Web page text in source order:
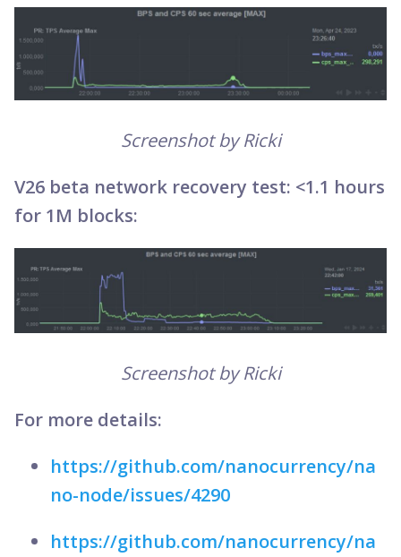
Screenshot by Ricki
V26 beta network recovery test: <1.1 hours
for 1M blocks:
Screenshot by Ricki
For more details:
https://github.com/nanocurrency/na
no-node/issues/4290
https://github.com/nanocurrency/na